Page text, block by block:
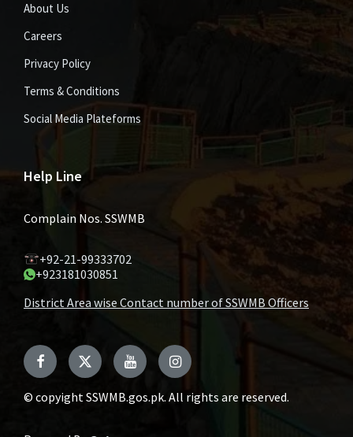
About Us
Careers
Privacy Policy
Terms & Conditions
Social Media Plateforms
Help Line
Complain Nos. SSWMB
+92-21-99333702
+923181030851
District Area wise Contact number of SSWMB Officers
Facebook TwitterYouTubeInstagram
© copyight SSWMB.gos.pk. All rights are reserved.